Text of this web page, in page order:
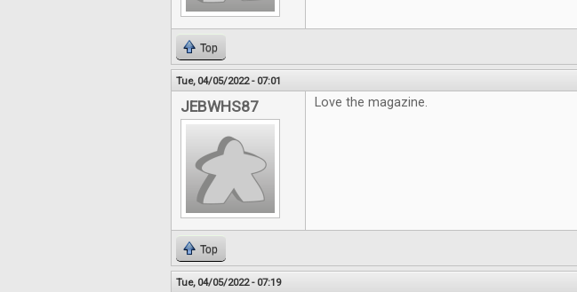
Top
Tue, 04/05/2022 - 07:01
JEBWHS87 Love the magazine.
Top
Tue, 04/05/2022 - 07:19